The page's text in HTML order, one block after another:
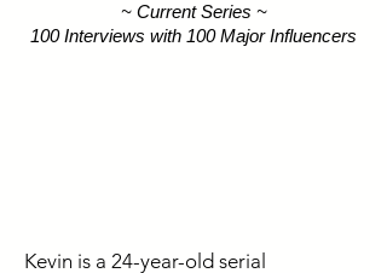
~ Current Series ~
100 Interviews with 100 Major Influencers
Kevin is a 24-year-old serial